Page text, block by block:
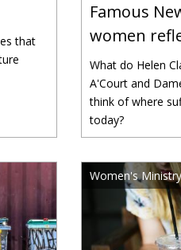
that
Famous
women
What do Helen
A'Court and
think of where
today?
Women's Ministry